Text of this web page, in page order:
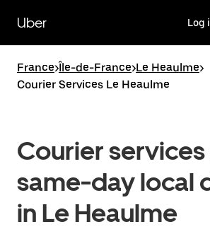
main
content
Uber Log
France>Île-de-France>Le Heaulme>
Courier Services Le Heaulme
Courier
same-day local
in Le Heaulme